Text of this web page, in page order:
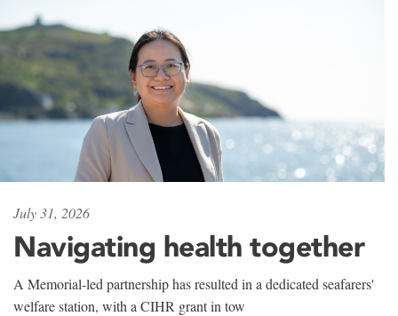
July 31, 2026
Navigating health together
A Memorial-led partnership has resulted in a dedicated seafarers'
welfare station, with a CIHR grant in tow